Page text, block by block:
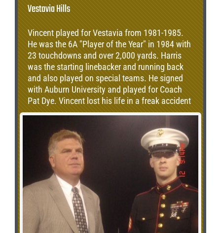
Vestavia Hills
Vincent played for Vestavia from 1981-1985.
He was the 6A "Player of the Year" in 1984 with
23 touchdowns and over 2,000 yards. Harris
was the starting linebacker and running back
and also played on special teams. He signed
with Auburn University and played for Coach
Pat Dye. Vincent lost his life in a freak accident
in 2001.